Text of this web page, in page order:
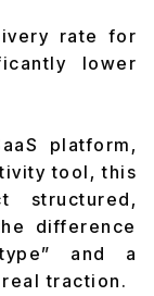
rate for
lower
platform,
tool, this
structured,
difference
and a
traction.